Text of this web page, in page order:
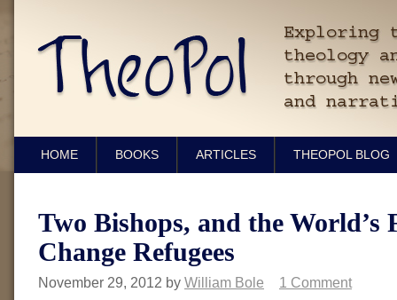
HOME BOOKS ARTICLES THEOPOL BLOG
Two Bishops, and the World’s
Change Refugees
November 29, 2012 by William Bole 1 Comment